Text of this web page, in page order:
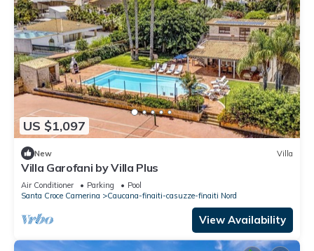
US $1,097
New Villa
Villa Garofani by Villa Plus
Air Conditioner Parking
Pool
Santa Croce Camerina
Caucana-finaiti-casuzze-finaiti Nord
View Availability